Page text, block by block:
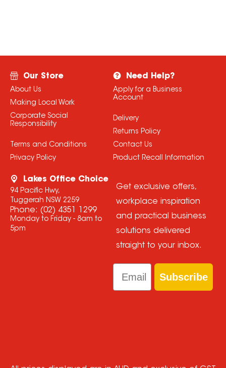
Our Store
About Us
Making Local Work
Corporate Social
Responsibility
Terms and Conditions
Privacy Policy
Need Help?
Apply for a Business
Account
Delivery
Returns Policy
Contact Us
Product Recall Information
Lakes Office Choice
94 Pacific Hwy,
Tuggerah NSW 2259
Phone: (02) 4351 1299
Monday to Friday - 8am to
5pm
Get exclusive offers,
workplace inspiration
and practical business
solutions delivered
straight to your inbox.
Email
Subscribe